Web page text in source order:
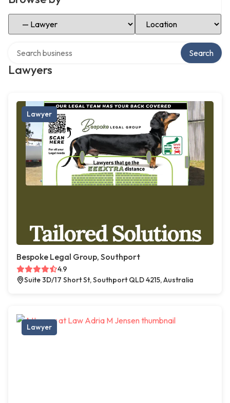
Select Category Select Location
Lawyers
Search
Lawyer
Bespoke Legal Group, Southport
4.9
Suite 3D/17 Short St, Southport QLD 4215, Australia
Lawyer